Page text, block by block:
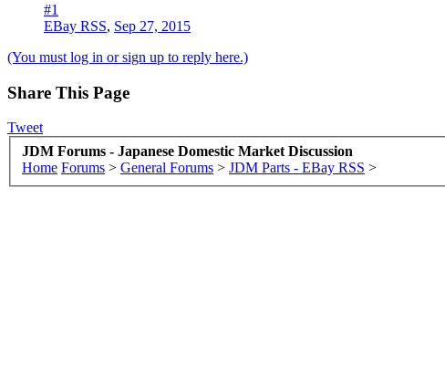
#1
EBay RSS, Sep 27, 2015
(You must log in or sign up to reply here.)
Share This Page
Tweet
JDM Forums - Japanese Domestic Market Discussion
Home Forums > General Forums > JDM Parts - EBay RSS >